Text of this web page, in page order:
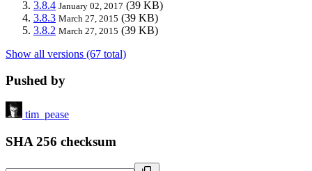
3.8.4 January 02, 2017 (39 KB)
3.8.3 March 27, 2015 (39 KB)
3.8.2 March 27, 2015 (39 KB)
Show all versions (67 total)
Pushed by
tim_pease
SHA 256 checksum